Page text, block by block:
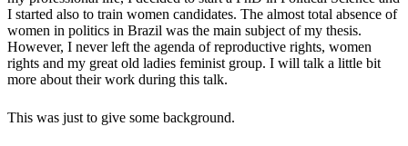
I started also to train women candidates. The almost total absence of
women in politics in Brazil was the main subject of my thesis.
However, I never left the agenda of reproductive rights, women
rights and my great old ladies feminist group. I will talk a little bit
more about their work during this talk.
This was just to give some background.